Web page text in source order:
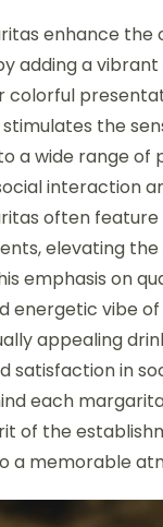
enhance the
adding a vibrant
colorful
the
a wide range of
interaction
often feature
elevating the
emphasis on
energetic vibe of
appealing
satisfaction in
each
of the
a memorable